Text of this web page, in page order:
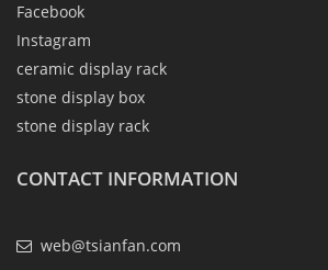
Facebook
Instagram
ceramic display rack
stone display box
stone display rack
CONTACT INFORMATION
web@tsianfan.com